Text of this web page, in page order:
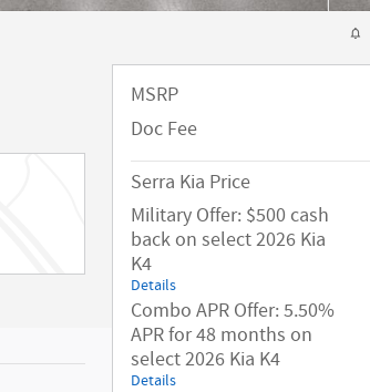
MSRP
Doc Fee
Serra Kia Price
Military Offer: $500 cash
back on select 2026 Kia
K4
Details
Combo APR Offer: 5.50%
APR for 48 months on
select 2026 Kia K4
Details